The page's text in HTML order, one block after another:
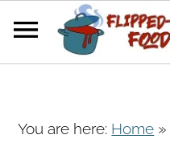
k
k
k
You are here: Home »